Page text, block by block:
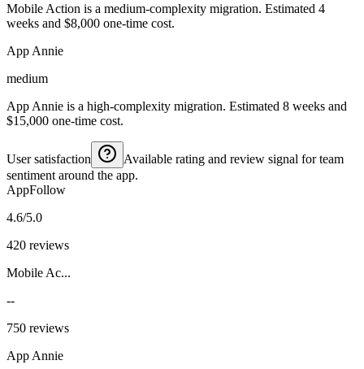
Mobile Action is a medium-complexity migration. Estimated 4
weeks and $8,000 one-time cost.
App Annie
medium
App Annie is a high-complexity migration. Estimated 8 weeks and
$15,000 one-time cost.
User satisfaction
Available rating and review signal for team
sentiment around the app.
AppFollow
4.6/5.0
420 reviews
Mobile Ac...
--
750 reviews
App Annie